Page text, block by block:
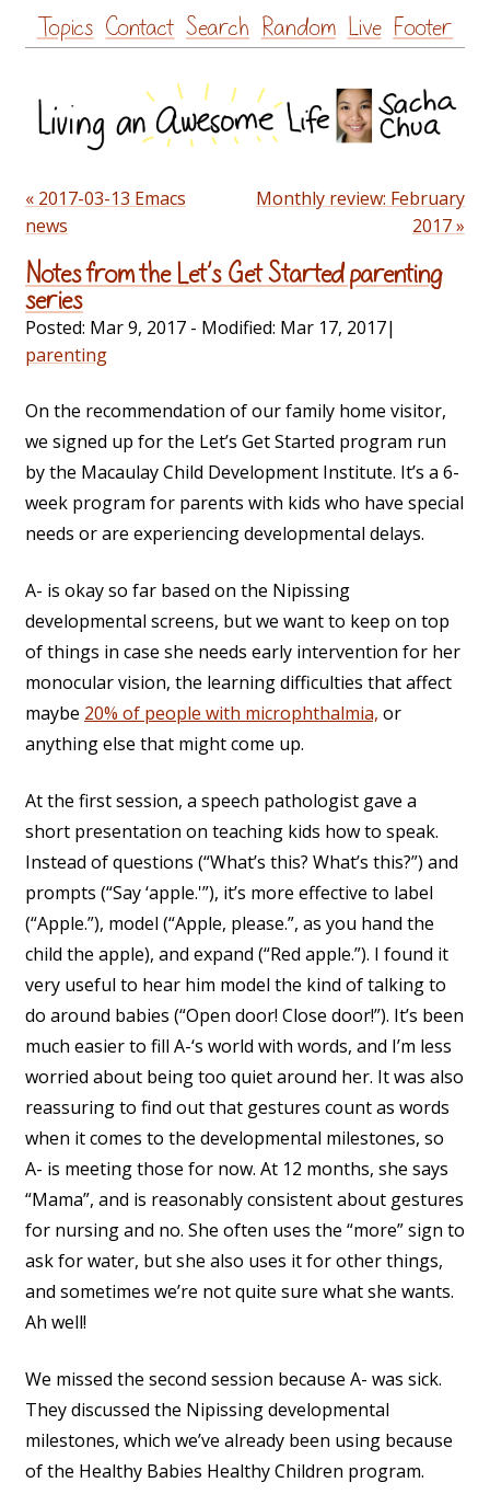
Skip
to
Topics Contact Search Random Live Footer
« 2017-03-13 Emacs
news
Monthly review: February
2017 »
Notes from the Let’s Get Started parenting
series
Posted: Mar 9, 2017 - Modified: Mar 17, 2017|
parenting
On the recommendation of our family home visitor,
we signed up for the Let’s Get Started program run
by the Macaulay Child Development Institute. It’s a 6-
week program for parents with kids who have special
needs or are experiencing developmental delays.
A- is okay so far based on the Nipissing
developmental screens, but we want to keep on top
of things in case she needs early intervention for her
monocular vision, the learning difficulties that affect
maybe 20% of people with microphthalmia, or
anything else that might come up.
At the first session, a speech pathologist gave a
short presentation on teaching kids how to speak.
Instead of questions (“What’s this? What’s this?”) and
prompts (“Say ‘apple.'”), it’s more effective to label
(“Apple.”), model (“Apple, please.”, as you hand the
child the apple), and expand (“Red apple.”). I found it
very useful to hear him model the kind of talking to
do around babies (“Open door! Close door!”). It’s been
much easier to fill A-‘s world with words, and I’m less
worried about being too quiet around her. It was also
reassuring to find out that gestures count as words
when it comes to the developmental milestones, so
A- is meeting those for now. At 12 months, she says
“Mama”, and is reasonably consistent about gestures
for nursing and no. She often uses the “more” sign to
ask for water, but she also uses it for other things,
and sometimes we’re not quite sure what she wants.
Ah well!
We missed the second session because A- was sick.
They discussed the Nipissing developmental
milestones, which we’ve already been using because
of the Healthy Babies Healthy Children program.